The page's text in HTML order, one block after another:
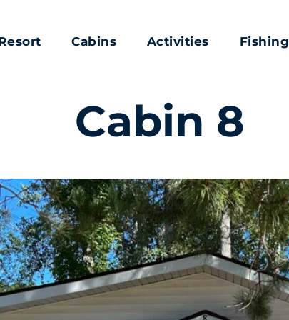
Cabins Activities Fishing
Cabin 8